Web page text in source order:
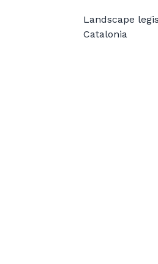
Landscape
Catalonia